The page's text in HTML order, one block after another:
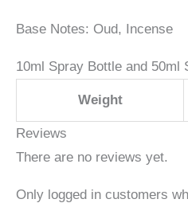
Base Notes: Oud, Incense
10ml Spray Bottle and 50ml
Weight
Reviews
There are no reviews yet.
Only logged in customers